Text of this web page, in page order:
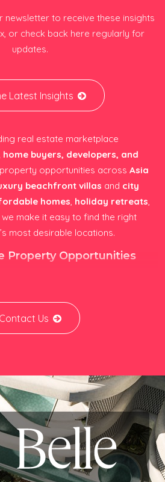
newsletter to receive these insights
or check back here regularly for
updates.
Latest Insights
real estate marketplace
home buyers, developers, and
opportunities acrossAsia
beachfront villas and city
homes holiday retreats
, we make it easy to find the right
most desirable locations.
Property Opportunities
and holiday homes designed
long-term capital growth.
Quality apartments, townhouses,
excellent value for first-time
term rental income.
Development land,
and high-yield rental
Asia’s fastest-growing markets.
Asian & Regional
high-growth real estate
Contact Us